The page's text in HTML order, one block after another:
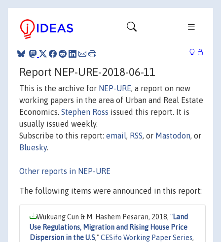
Report NEP-URE-2018-06-11
This is the archive for NEP-URE, a report on new
working papers in the area of Urban and Real Estate
Economics. Stephen Ross issued this report. It is
usually issued weekly.
Subscribe to this report: email, RSS, or Mastodon, or
Bluesky.
Other reports in NEP-URE
The following items were announced in this report:
Wukuang Cun & M. Hashem Pesaran, 2018, "Land
Use Regulations, Migration and Rising House Price
Dispersion in the U.S,"CESifo Working Paper Series,